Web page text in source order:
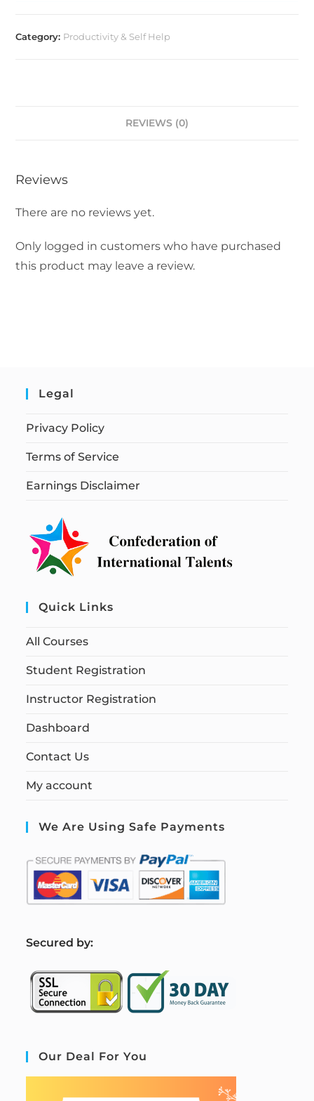
Category: Productivity & Self Help
REVIEWS (0)
Reviews
There are no reviews yet.
Only logged in customers who have purchased
this product may leave a review.
Legal
Privacy Policy
Terms of Service
Earnings Disclaimer
Quick Links
All Courses
Student Registration
Instructor Registration
Dashboard
Contact Us
My account
We Are Using Safe Payments
Secured by:
Our Deal For You